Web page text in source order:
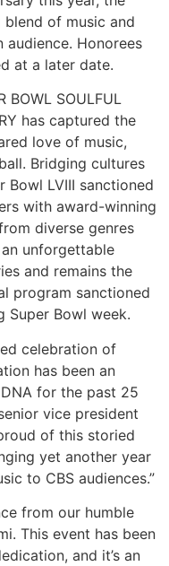
of music and
Honorees
at a later date.
BOWL SOULFUL
has captured the
love of music,
Bridging cultures
Bowl LVIII sanctioned
with award-winning
diverse genres
unforgettable
and remains the
program sanctioned
Super Bowl week.
celebration of
has been an
for the past 25
vice president
of this storied
yet another year
to CBS audiences.”
from our humble
This event has been
and it’s an